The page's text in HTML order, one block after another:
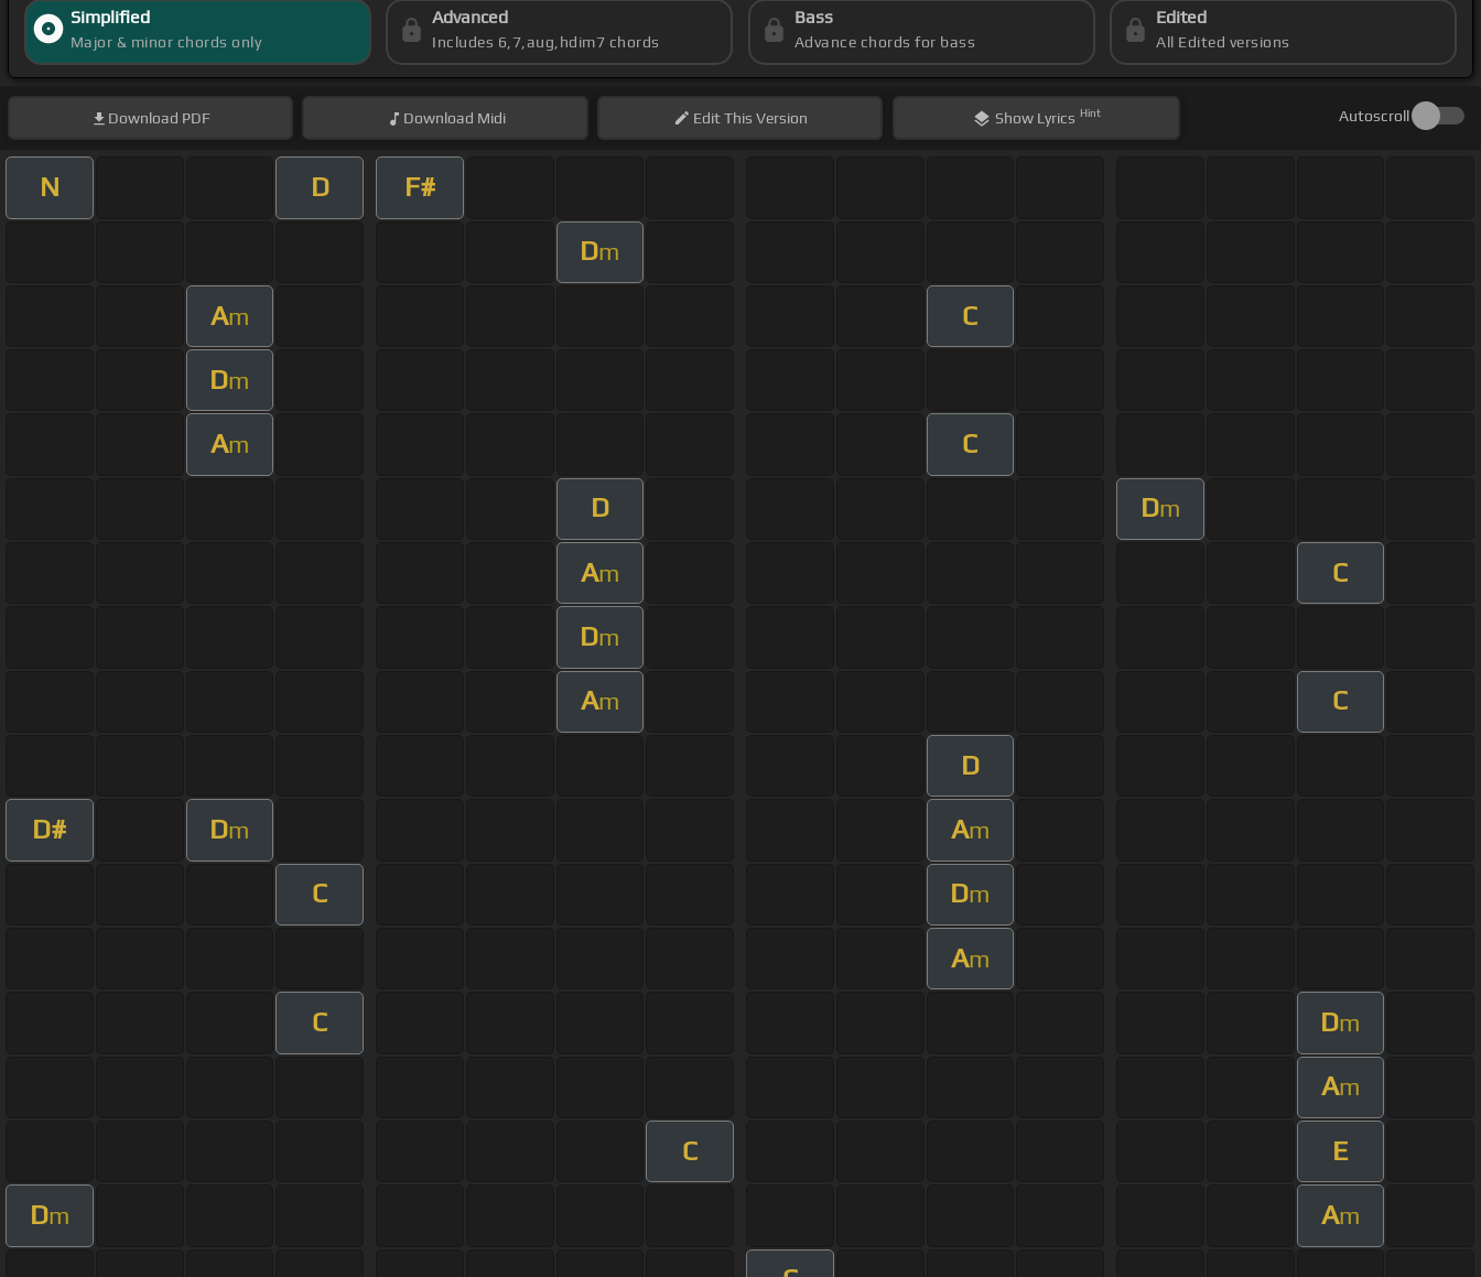
Simplified
Major & minor chords only
Advanced
Includes 6,7,aug,hdim7 chords
Bass
Advance chords for bass
Edited
All Edited versions
Download PDF Download Midi EditThis Version Show Lyrics Hint Autoscroll
N D F#
Dm
Am C
Dm
Am C
D Dm
Am C
Dm
Am C
D
D# Dm Am
C Dm
Am
C Dm
Am
C E
Dm Am